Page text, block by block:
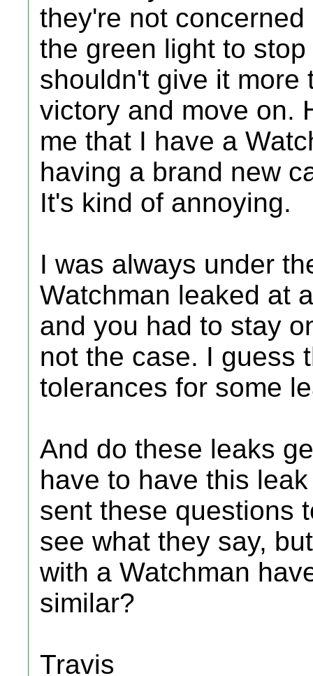
they're not
the green light to
shouldn't give it more
victory and move on.
me that I have a
having a brand new
It's kind of annoying.
I was always under
Watchman leaked at
and you had to stay
not the case. I guess
tolerances for some
And do these leaks
have to have this
sent these questions
see what they say,
with a Watchman
similar?
Travis